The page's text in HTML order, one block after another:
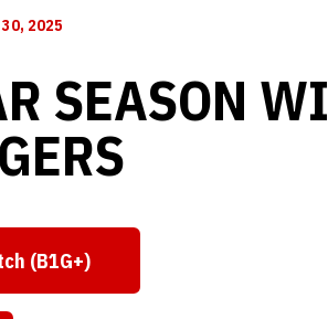
30, 2025
SEASON
Opens in a new window
(B1G+)